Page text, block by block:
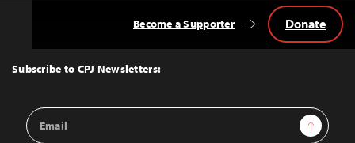
Top
Subscribe to CPJ Newsletters:
Email
Address
Sign Up
Become a Supporter Donate